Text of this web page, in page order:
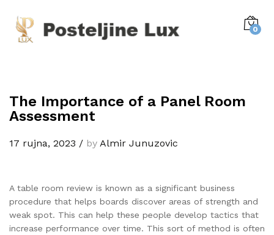
0
The Importance of a Panel Room
Assessment
17 rujna, 2023 / by Almir Junuzovic
A table room review is known as a significant business
procedure that helps boards discover areas of strength and
weak spot. This can help these people develop tactics that
increase performance over time. This sort of method is often